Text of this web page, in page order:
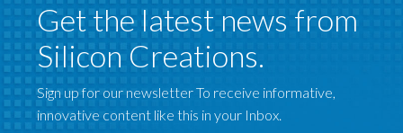
Get the latest news from
Silicon Creations.
Sign up for our newsletter To receive informative,
innovative content like this in your Inbox.